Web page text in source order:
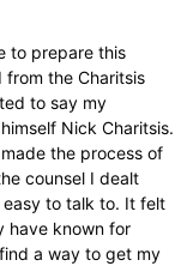
to prepare this
the Charitsis
to say my
Nick Charitsis.
the process of
counsel I dealt
to talk to. It felt
have known for
a way to get my